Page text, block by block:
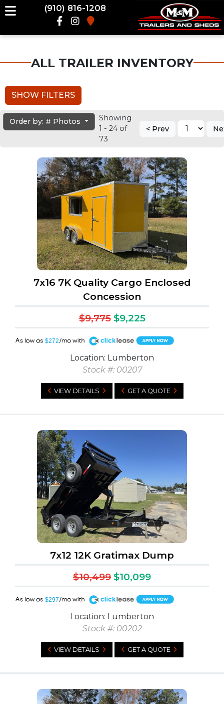
(910) 816-1208
ALL TRAILER INVENTORY
SHOW FILTERS
Order by: # Photos
Showing
1 - 24 of
73
< Prev
7x16 7K Quality Cargo Enclosed
Concession
$9,775 $9,225
$272
A
Location: Lumberton
Stock #: 00207
VIEW DETAILS GET A QUOTE
7x12 12K Gratimax Dump
$10,499 $10,099
$297
A
Location: Lumberton
Stock #: 00202
VIEW DETAILS GET A QUOTE